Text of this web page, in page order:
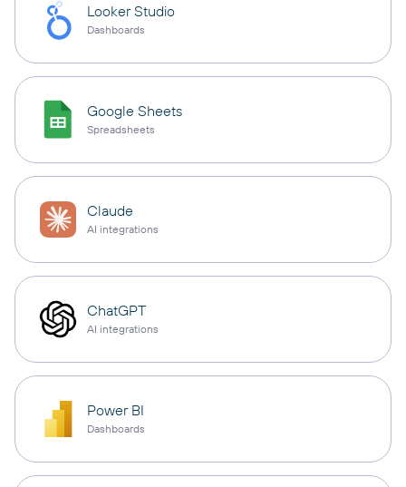
Looker Studio
Dashboards
Google Sheets
Spreadsheets
Claude
AI integrations
ChatGPT
AI integrations
Power BI
Dashboards